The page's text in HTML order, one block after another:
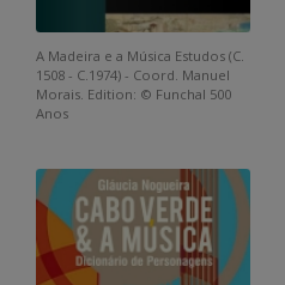
A Madeira e a Música Estudos (C.
1508 - C.1974) - Coord. Manuel
Morais. Edition: © Funchal 500
Anos